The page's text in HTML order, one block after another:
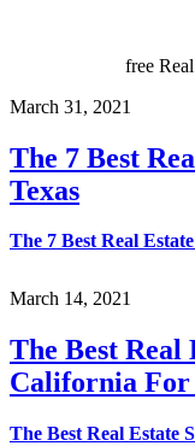
free
March 31, 2021
The 7 Best
Texas
The 7 Best Real
March 14, 2021
The Best Real
California For
The Best Real Estate